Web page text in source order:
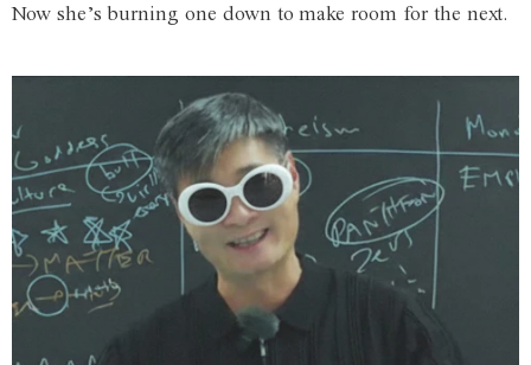
Now she’s burning one down to make room for the next.